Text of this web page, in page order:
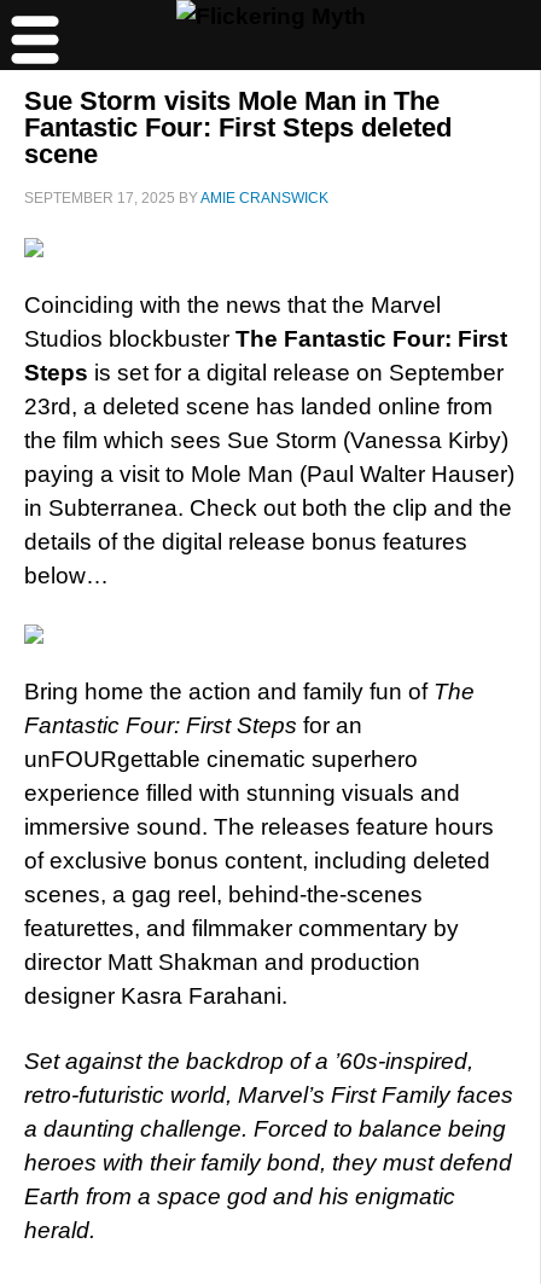
Sue Storm visits Mole Man in The
Fantastic Four: First Steps deleted
scene
SEPTEMBER 17, 2025 BYAMIE CRANSWICK
Coinciding with the news that the Marvel
Studios blockbuster The Fantastic Four: First
Steps is set for a digital release on September
23rd, a deleted scene has landed online from
the film which sees Sue Storm (Vanessa Kirby)
paying a visit to Mole Man (Paul Walter Hauser)
in Subterranea. Check out both the clip and the
details of the digital release bonus features
below…
Bring home the action and family fun of The
Fantastic Four: First Steps for an
unFOURgettable cinematic superhero
experience filled with stunning visuals and
immersive sound. The releases feature hours
of exclusive bonus content, including deleted
scenes, a gag reel, behind-the-scenes
featurettes, and filmmaker commentary by
director Matt Shakman and production
designer Kasra Farahani.
Set against the backdrop of a ’60s-inspired,
retro-futuristic world, Marvel’s First Family faces
a daunting challenge. Forced to balance being
heroes with their family bond, they must defend
Earth from a space god and his enigmatic
herald.